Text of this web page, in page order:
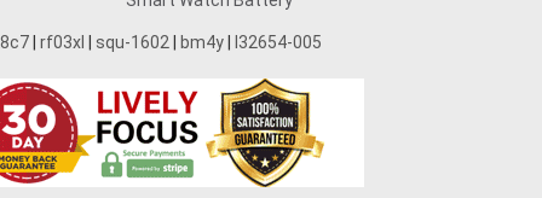
rf03xl squ-1602 bm4y l32654-005